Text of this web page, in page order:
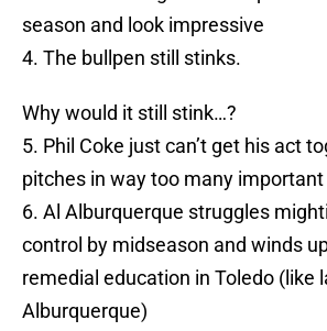
season and look impressive
4. The bullpen still stinks.
Why would it still stink…?
5. Phil Coke just can’t get his act
pitches in way too many
6. Al Alburquerque struggles
control by midseason and winds
remedial education in Toledo (like
Alburquerque)